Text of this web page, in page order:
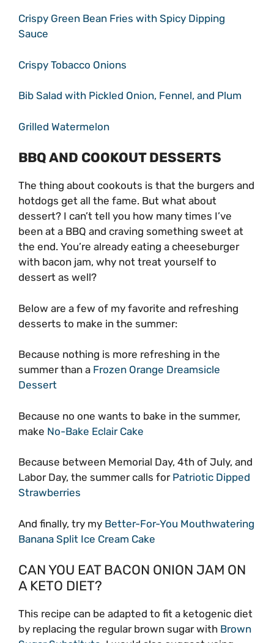
Crispy Green Bean Fries with Spicy Dipping
Sauce
Crispy Tobacco Onions
Bib Salad with Pickled Onion, Fennel, and Plum
Grilled Watermelon
BBQ AND COOKOUT DESSERTS
The thing about cookouts is that the burgers and
hotdogs get all the fame. But what about
dessert? I can’t tell you how many times I’ve
been at a BBQ and craving something sweet at
the end. You’re already eating a cheeseburger
with bacon jam, why not treat yourself to
dessert as well?
Below are a few of my favorite and refreshing
desserts to make in the summer:
Because nothing is more refreshing in the
summer than a Frozen Orange Dreamsicle
Dessert
Because no one wants to bake in the summer,
make No-Bake Eclair Cake
Because between Memorial Day, 4th of July, and
Labor Day, the summer calls for Patriotic Dipped
Strawberries
And finally, try my Better-For-You Mouthwatering
Banana Split Ice Cream Cake
CAN YOU EAT BACON ONION JAM ON
A KETO DIET?
This recipe can be adapted to fit a ketogenic diet
by replacing the regular brown sugar with Brown